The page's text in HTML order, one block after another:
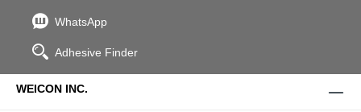
WhatsApp
Adhesive Finder
WEICON INC.